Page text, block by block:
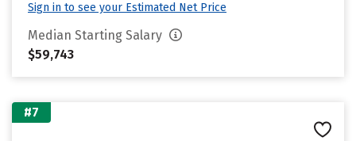
Sign in to see your Estimated Net Price
Median Starting Salary
$59,743
#7